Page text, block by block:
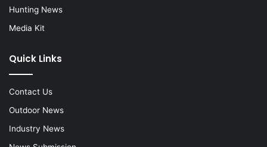
Hunting News
Media Kit
Quick Links
Contact Us
Outdoor News
Industry News